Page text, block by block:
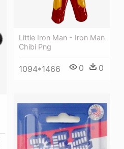
Little Iron Man - Iron Man
Chibi Png
1094*1466 0 0